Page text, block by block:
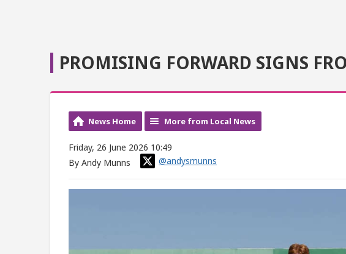
PROMISING FORWARD SIGNS
News Home More from Local News
Friday, 26 June 2026 10:49
By Andy Munns
@andysmunns